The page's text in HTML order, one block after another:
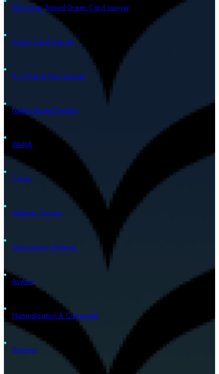
Marriage-Based Green Card Lawyer
Green Card Lawyer
K-1 Fiancé Visa Lawyer
Family-Based Petition
VAWA
T Visa
Habeas Corpus
Deportation Defense
Asylum
Naturalization & Citizenship
Waivers